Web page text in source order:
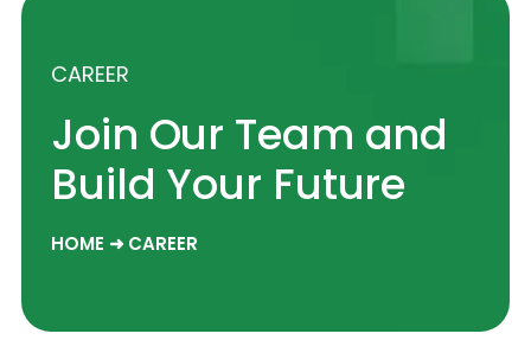
CAREER
Join Our Team and
Build Your Future
HOME ➜ CAREER